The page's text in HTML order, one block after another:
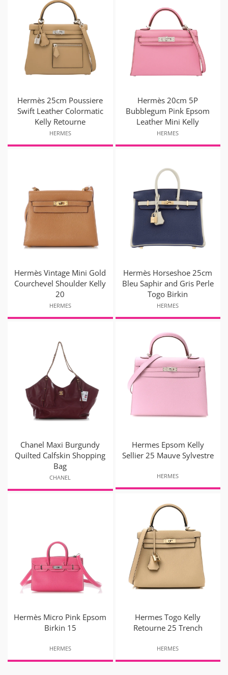
Hermès 25cm Poussiere
Swift Leather Colormatic
Kelly Retourne
HERMES
Hermès 20cm 5P
Bubblegum Pink Epsom
Leather Mini Kelly
HERMES
Hermès Vintage Mini Gold
Courchevel Shoulder Kelly
20
HERMES
Hermès Horseshoe 25cm
Bleu Saphir and Gris Perle
Togo Birkin
HERMES
Chanel Maxi Burgundy
Quilted Calfskin Shopping
Bag
CHANEL
Hermes Epsom Kelly
Sellier 25 Mauve Sylvestre
HERMES
Hermès Micro Pink Epsom
Birkin 15
HERMES
Hermes Togo Kelly
Retourne 25 Trench
HERMES